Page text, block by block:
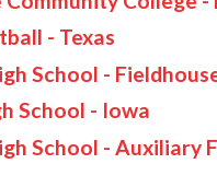
- Texas
School -
School - Iowa
School - Auxiliary